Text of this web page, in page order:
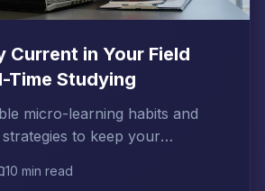
Current in Your Field
Time Studying
micro-learning habits and
to keep your
time.
10 min read